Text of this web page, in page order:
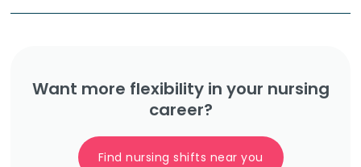
Want more flexibility in your nursing
career?
Find nursing shifts near you